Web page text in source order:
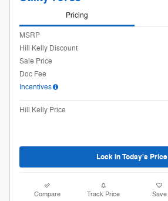
Pricing
MSRP
Hill Kelly Discount
Sale Price
Doc Fee
Incentives
Hill Kelly Price
Lock In Today's Price
Compare Track Price Save